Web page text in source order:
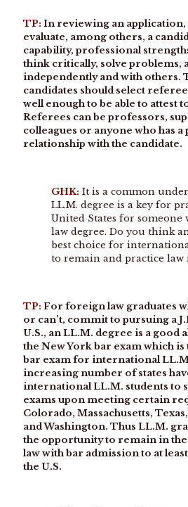
TP: In reviewing an application,
evaluate, among others, a
capability, professional
think critically, solve problems,
independently and with others.
candidates should select
well enough to be able to attest
Referees can be professors,
colleagues or anyone who has
relationship with the candidate.
GHK: It is a common
LL.M. degree is a key for
United States for someone
law degree. Do you think
best choice for
to remain and practice law
TP: For foreign law graduates
or can’t, commit to pursuing a
U.S., an LL.M. degree is a good
the New York bar exam which
bar exam for international
increasing number of states
international LL.M. students to
exams upon meeting certain
Colorado, Massachusetts,
and Washington. Thus LL.M.
the opportunity to remain in the
law with bar admission to at
the U.S.